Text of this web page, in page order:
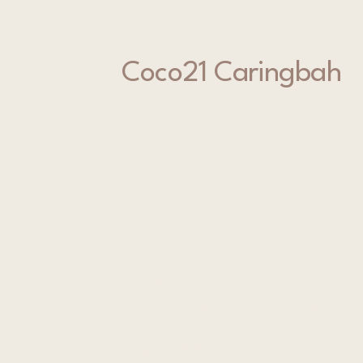
Coco21 Caringbah